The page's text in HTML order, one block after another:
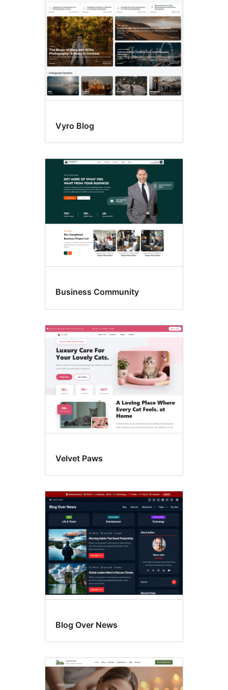
Vyro Blog
Business Community
Velvet Paws
Blog Over News